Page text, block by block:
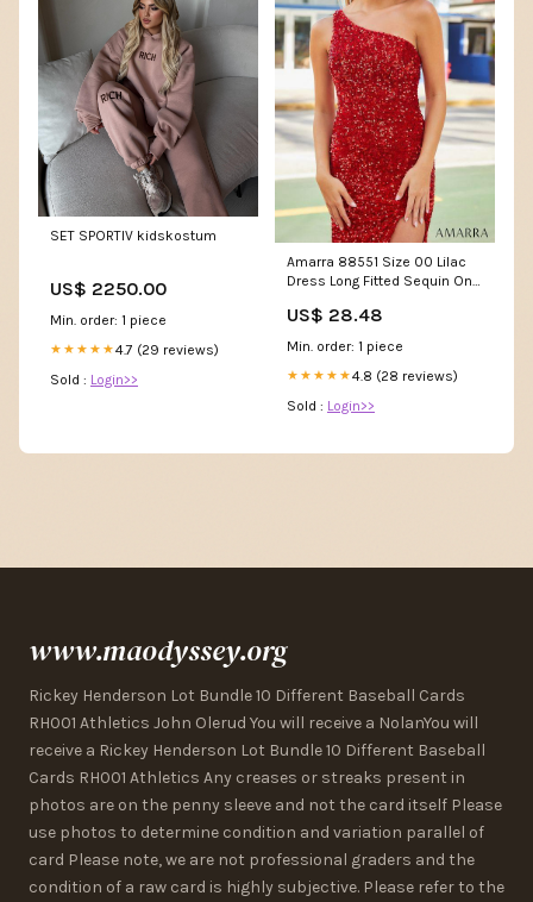
SET SPORTIV kidskostum
US$ 2250.00
Min. order: 1 piece
★★★★★4.7 (29 reviews)
Sold : Login>>
Amarra 88551 Size 00 Lilac
Dress Long Fitted Sequin One
Backless Corset Formal
Gown
US$ 28.48
Min. order: 1 piece
★★★★★4.8 (28 reviews)
Sold : Login>>
www.maodyssey.org
Rickey Henderson Lot Bundle 10 Different Baseball Cards
RH001 Athletics John Olerud You will receive a NolanYou will
receive a Rickey Henderson Lot Bundle 10 Different Baseball
Cards RH001 Athletics Any creases or streaks present in
photos are on the penny sleeve and not the card itself Please
use photos to determine condition and variation parallel of
card Please note, we are not professional graders and the
condition of a raw card is highly subjective. Please refer to the